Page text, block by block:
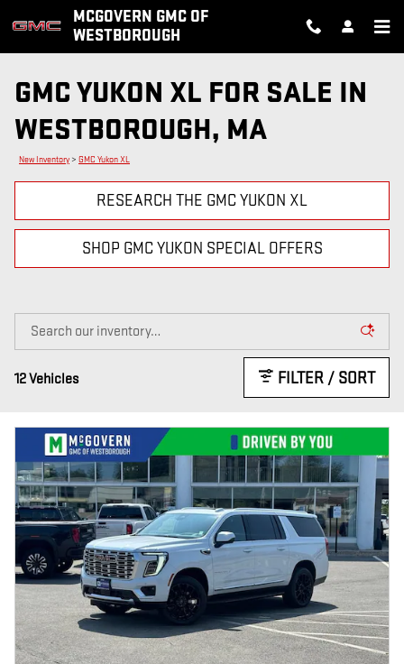
Skip to main contentMCGOVERN GMC OF
WESTBOROUGH
GMC YUKON XL FOR SALE IN
WESTBOROUGH, MA
New Inventory > GMC Yukon XL
RESEARCH THE GMC YUKON XL
SHOP GMC YUKON SPECIAL OFFERS
12 Vehicles FILTER / SORT